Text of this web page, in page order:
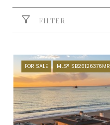
FILTER
FOR SALE MLS® SB26126376MR